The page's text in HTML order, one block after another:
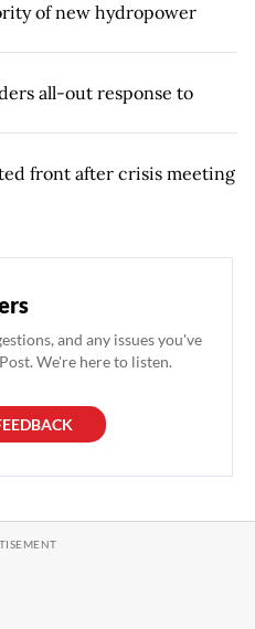
of new hydropower
all-out response to
front after crisis meeting
and any issues you've
We're here to listen.